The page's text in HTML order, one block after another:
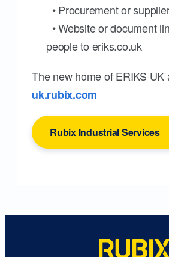
• Procurement or
• Website or document
people to eriks.co.uk
The new home of ERIKS UK
uk.rubix.com
Rubix Industrial Services